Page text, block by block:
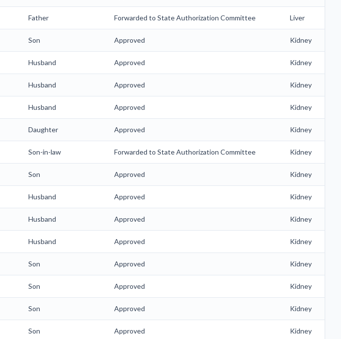
Father Forwarded to State Authorization Committee Liver
Son Approved Kidney
Husband Approved Kidney
Husband Approved Kidney
Husband Approved Kidney
Daughter Approved Kidney
Son-in-law Forwarded to State Authorization Committee Kidney
Son Approved Kidney
Husband Approved Kidney
Husband Approved Kidney
Husband Approved Kidney
Son Approved Kidney
Son Approved Kidney
Son Approved Kidney
Son Approved Kidney